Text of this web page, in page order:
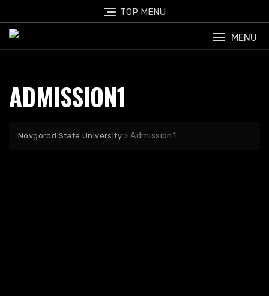
TOP MENU
MENU
ADMISSION1
Novgorod State University >Admission1